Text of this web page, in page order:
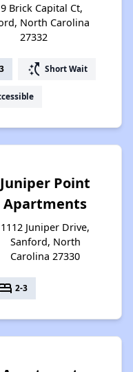
Brick Capital Ct,
North Carolina
27332
switch_access_shortcut Short Wait
Juniper Point
Apartments
1112 Juniper Drive,
Sanford, North
Carolina 27330
2-3